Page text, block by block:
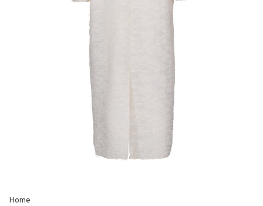
Home